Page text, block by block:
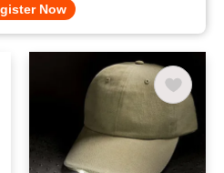
Now